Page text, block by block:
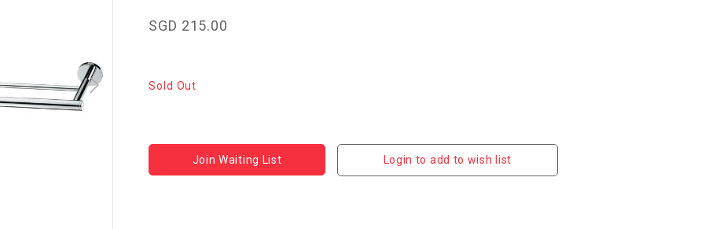
SGD 215.00
Sold Out
Join Waiting List Login to add to wish list